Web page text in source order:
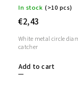
In stock (>10 pcs)
€2,43
Add to cart
White metal circle
catcher